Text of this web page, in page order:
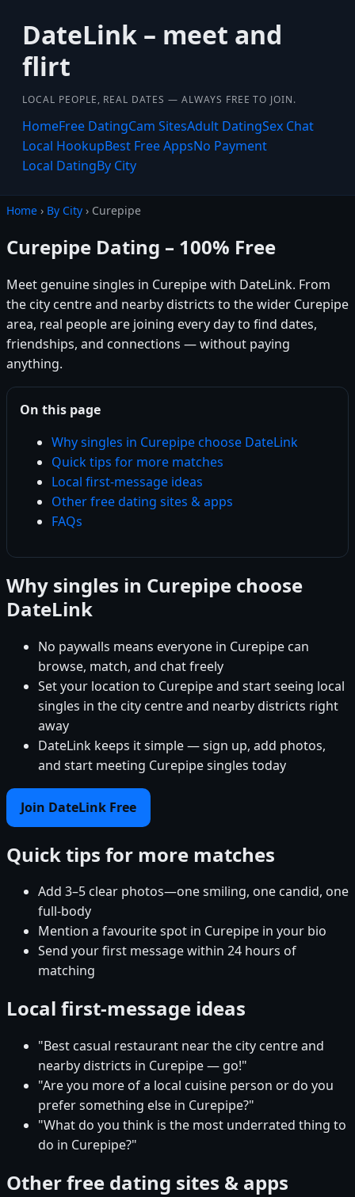
DateLink – meet and
flirt
LOCAL PEOPLE, REAL DATES — ALWAYS FREE TO JOIN.
HomeFree DatingCam SitesAdult DatingSex Chat
Local HookupBest Free AppsNo Payment
Local DatingBy City
Home › By City › Curepipe
Curepipe Dating – 100% Free
Meet genuine singles in Curepipe with DateLink. From
the city centre and nearby districts to the wider Curepipe
area, real people are joining every day to find dates,
friendships, and connections — without paying
anything.
On this page
Why singles in Curepipe choose DateLink
Quick tips for more matches
Local first-message ideas
Other free dating sites & apps
FAQs
Why singles in Curepipe choose
DateLink
No paywalls means everyone in Curepipe can
browse, match, and chat freely
Set your location to Curepipe and start seeing local
singles in the city centre and nearby districts right
away
DateLink keeps it simple — sign up, add photos,
and start meeting Curepipe singles today
Join DateLink Free
Quick tips for more matches
Add 3–5 clear photos—one smiling, one candid, one
full-body
Mention a favourite spot in Curepipe in your bio
Send your first message within 24 hours of
matching
Local first-message ideas
"Best casual restaurant near the city centre and
nearby districts in Curepipe — go!"
"Are you more of a local cuisine person or do you
prefer something else in Curepipe?"
"What do you think is the most underrated thing to
do in Curepipe?"
Other free dating sites & apps